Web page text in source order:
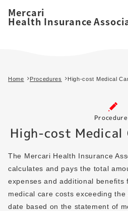
Mercari
Health Insurance
Home Procedures High-cost Medical
High-cost Medical
The Mercari Health Insurance
calculates and pays the total
expenses and additional benefits
medical care costs exceeding
date based on the statement of